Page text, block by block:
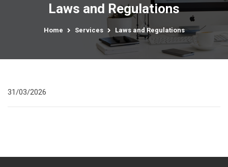
Laws and Regulations
Home Services Laws and Regulations
31/03/2026